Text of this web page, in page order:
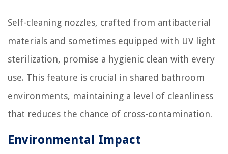
Self-cleaning nozzles, crafted from antibacterial
materials and sometimes equipped with UV light
sterilization, promise a hygienic clean with every
use. This feature is crucial in shared bathroom
environments, maintaining a level of cleanliness
that reduces the chance of cross-contamination.
Environmental Impact